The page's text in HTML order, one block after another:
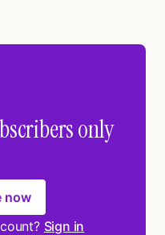
only
now
Sign in